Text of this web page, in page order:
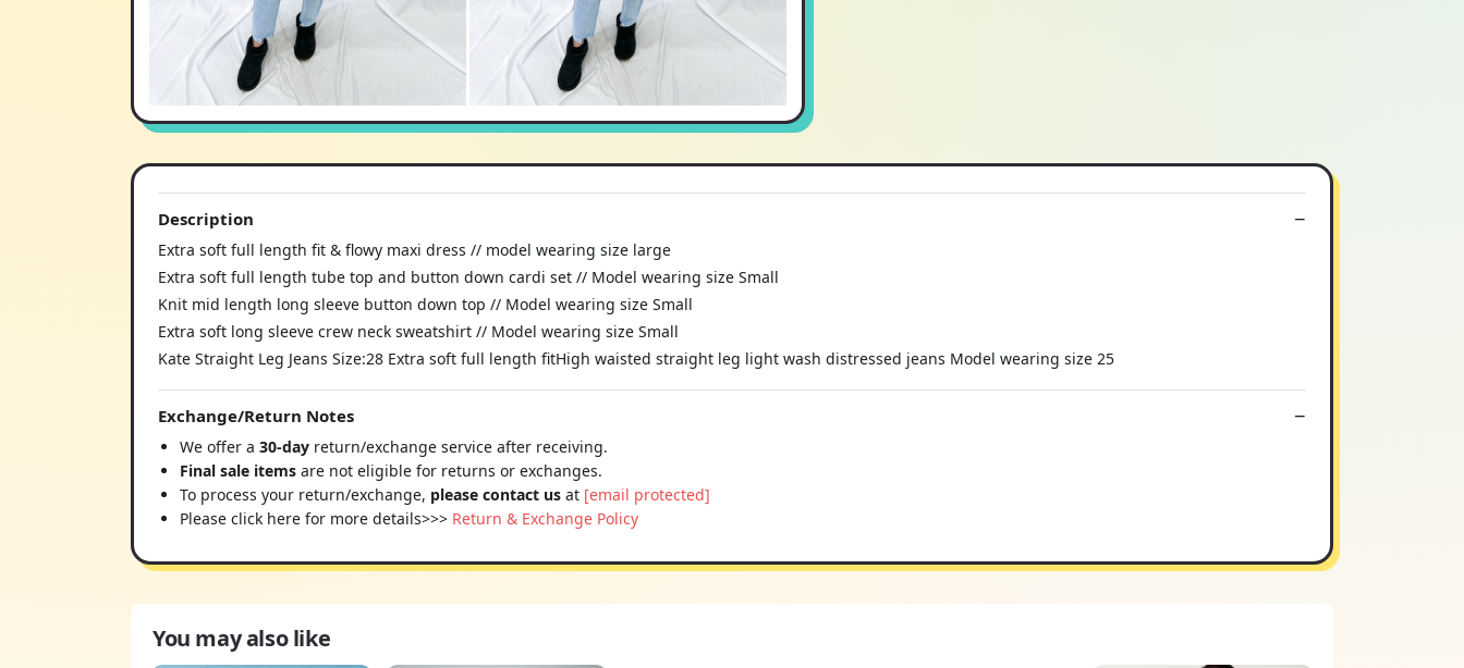
Description
Extra soft full length fit & flowy maxi dress // model wearing size large
Extra soft full length tube top and button down cardi set // Model wearing size Small
Knit mid length long sleeve button down top // Model wearing size Small
Extra soft long sleeve crew neck sweatshirt // Model wearing size Small
Kate Straight Leg Jeans Size:28 Extra soft full length fitHigh waisted straight leg light wash distressed jeans Model wearing size 25
Exchange/Return Notes
We offer a 30-day return/exchange service after receiving.
Final sale items are not eligible for returns or exchanges.
To process your return/exchange, please contact us at [email protected]
Please click here for more details>>> Return & Exchange Policy
You may also like